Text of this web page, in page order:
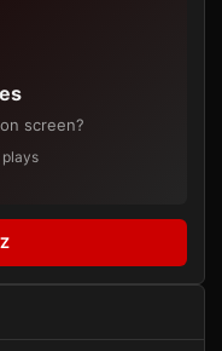
screen?
plays